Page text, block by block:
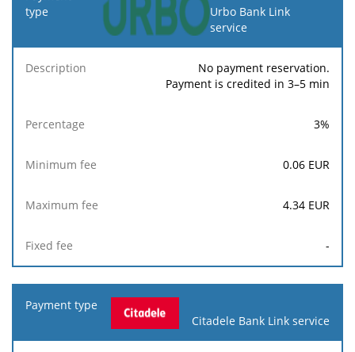
Urbo Bank Link
service
No payment reservation.
Payment is credited in 3–5 min
3%
0.06 EUR
4.34 EUR
-
Citadele Bank Link service